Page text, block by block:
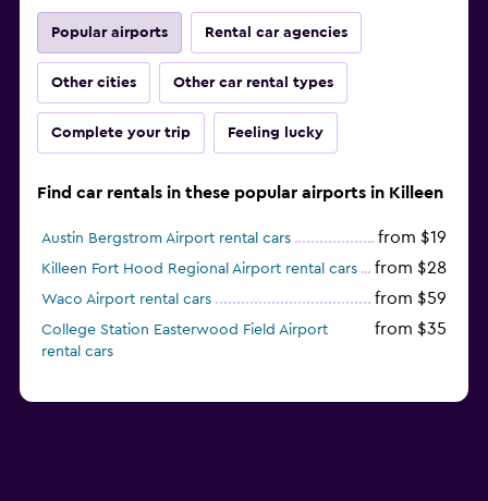
Popular airports Rental car agencies
Other cities Other car rental types
Complete your trip Feeling lucky
Find car rentals in these popular airports in Killeen
Austin Bergstrom Airport rental cars from $19
Killeen Fort Hood Regional Airport rental cars from $28
Waco Airport rental cars from $59
College Station Easterwood Field Airport
rental cars
from $35